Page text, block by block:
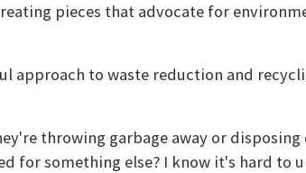
pieces that advocate for
approach to waste reduction and
throwing garbage away or disposing
for something else? I know it's hard to